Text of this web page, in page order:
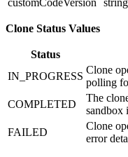
Clone Status Values
Status
IN_PROGRESS
Clone
polling
COMPLETED
The
sandbox
FAILED
Clone
error